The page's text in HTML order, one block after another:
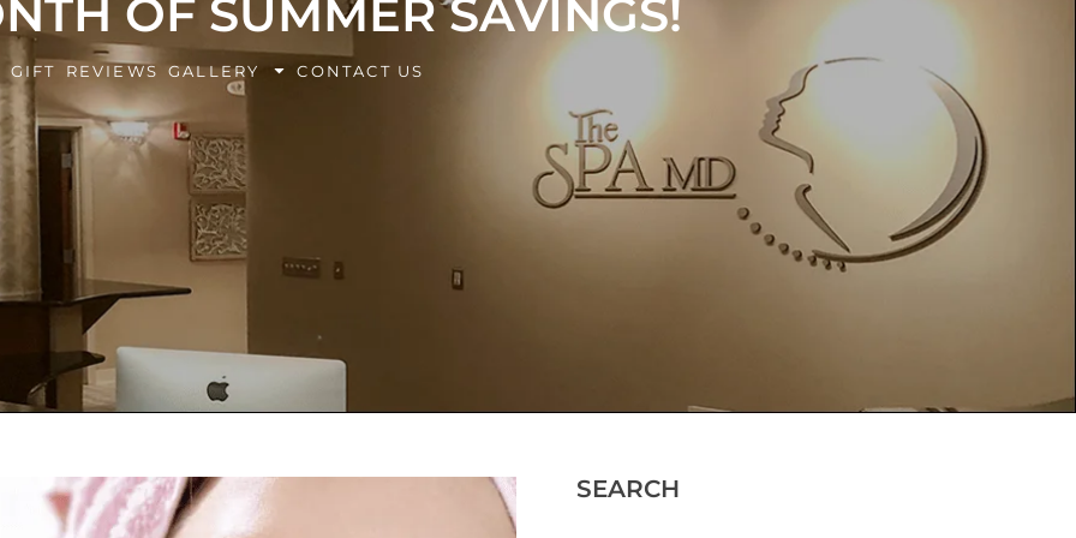
GIFT REVIEWS GALLERY CONTACT US
OF SUMMER SAVINGS!
SEARCH